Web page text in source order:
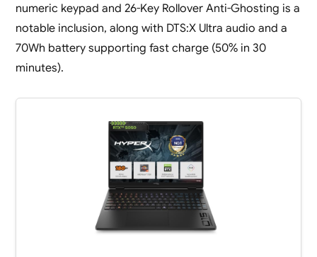
numeric keypad and 26-Key Rollover Anti-Ghosting is a
notable inclusion, along with DTS:X Ultra audio and a
70Wh battery supporting fast charge (50% in 30
minutes).